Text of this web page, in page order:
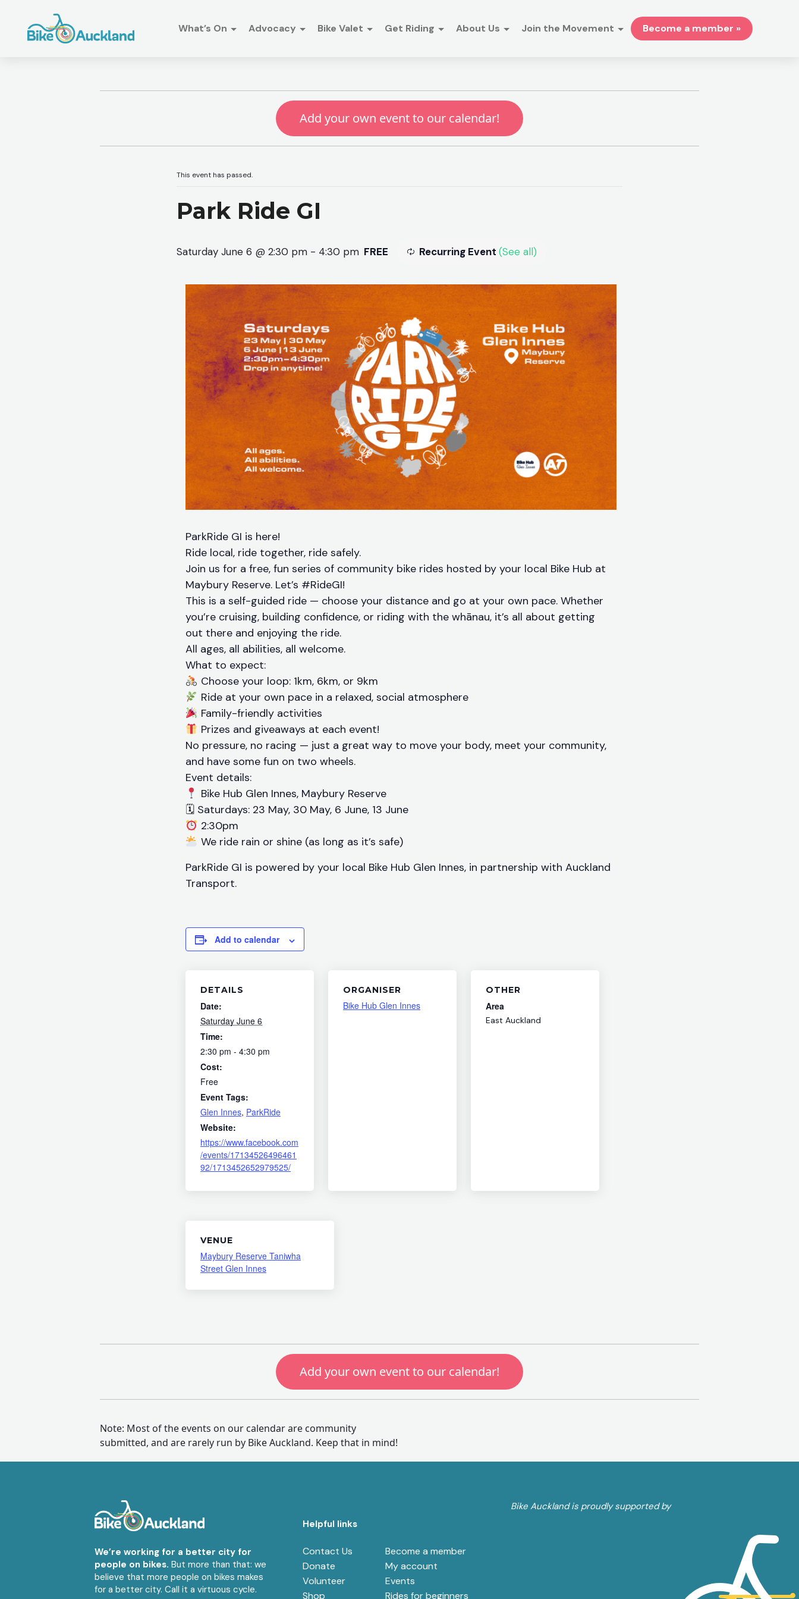
What’s On Advocacy Bike Valet Get Riding About Us Join the Movement Become a member »
Add your own event to our calendar!
This event has passed.
Park Ride GI
Saturday June 6 @ 2:30 pm - 4:30 pm Recurring Event (See all)
FREE
ParkRide GI is here!
Ride local, ride together, ride safely.
Join us for a free, fun series of community bike rides hosted by your local Bike Hub at
Maybury Reserve. Let’s #RideGI!
This is a self-guided ride — choose your distance and go at your own pace. Whether
you’re cruising, building confidence, or riding with the whānau, it’s all about getting
out there and enjoying the ride.
All ages, all abilities, all welcome.
What to expect:
Choose your loop: 1km, 6km, or 9km
Ride at your own pace in a relaxed, social atmosphere
Family-friendly activities
Prizes and giveaways at each event!
No pressure, no racing — just a great way to move your body, meet your community,
and have some fun on two wheels.
Event details:
Bike Hub Glen Innes, Maybury Reserve
🗓 Saturdays: 23 May, 30 May, 6 June, 13 June
2:30pm
We ride rain or shine (as long as it’s safe)
ParkRide GI is powered by your local Bike Hub Glen Innes, in partnership with Auckland
Transport.
Add to calendar
DETAILS
Date:
Saturday June 6
Time:
2:30 pm - 4:30 pm
Cost:
Free
Event Tags:
Glen Innes, ParkRide
Website:
https://www.facebook.com
/events/17134526496461
92/1713452652979525/
ORGANISER
Bike Hub Glen Innes
OTHER
Area
East Auckland
VENUE
Maybury Reserve Taniwha
Street Glen Innes
Add your own event to our calendar!
Note: Most of the events on our calendar are community
submitted, and are rarely run by Bike Auckland. Keep that in mind!
We’re working for a better city for
people on bikes. But more than that: we
believe that more people on bikes makes
for a better city. Call it a virtuous cycle.
Helpful links
Contact Us
Become a member
Donate
My account
Volunteer
Events
Shop
Rides for beginners
Bike Auckland is proudly supported by